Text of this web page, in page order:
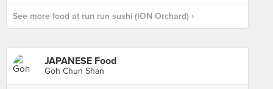
See more food at run run sushi (ION Orchard) ›
JAPANESE Food
Goh Chun Shan